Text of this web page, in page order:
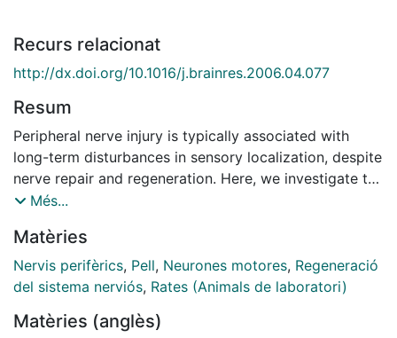
Recurs relacionat
http://dx.doi.org/10.1016/j.brainres.2006.04.077
Resum
Peripheral nerve injury is typically associated with
long-term disturbances in sensory localization, despite
nerve repair and regeneration. Here, we investigate the
extent of correct reinnervation by back-labeling
target area before and after sciatic nerve injury and
repair in the rat. The subpopulations of sensory or
motor neurons that had regenerated their axons to
digit were calculated from the number of cell bodies
Més...
Matèries
Nervis perifèrics, Pell, Neurones motores, Regeneració
del sistema nerviós, Rates (Animals de laboratori)
Matèries (anglès)